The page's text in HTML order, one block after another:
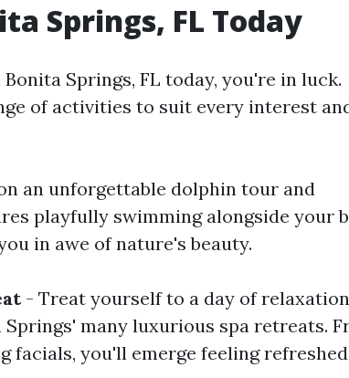
Springs, FL Today
Springs, FL today, you're in luck.
of activities to suit every interest
an unforgettable dolphin tour and
playfully swimming alongside your
in awe of nature's beauty.
- Treat yourself to a day of relaxation
many luxurious spa retreats.
facials, you'll emerge feeling refreshed